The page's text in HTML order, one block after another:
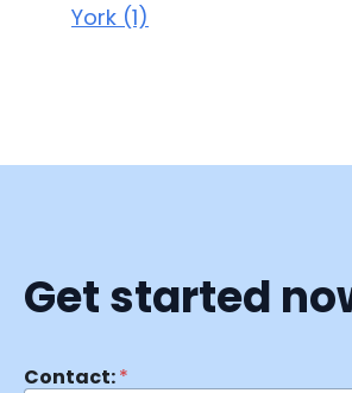
York (1)
Get started
Contact:*